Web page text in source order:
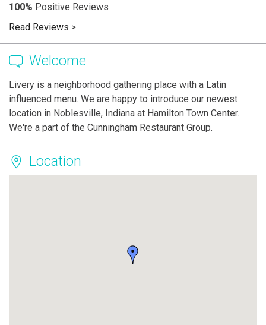
100% Positive Reviews
Read Reviews >
Welcome
Livery is a neighborhood gathering place with a Latin
influenced menu. We are happy to introduce our newest
location in Noblesville, Indiana at Hamilton Town Center.
We're a part of the Cunningham Restaurant Group.
Location